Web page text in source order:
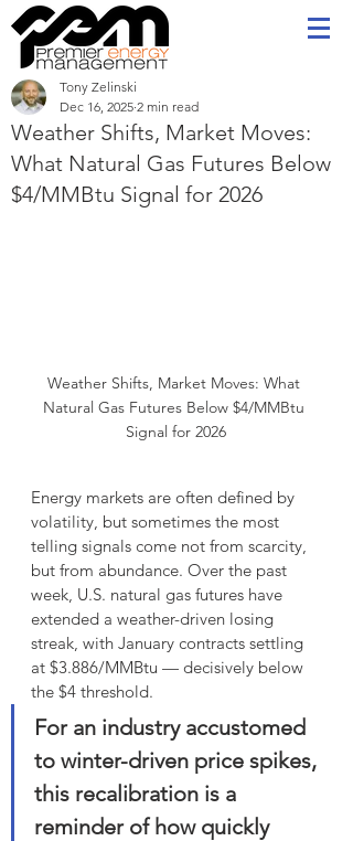
Weather Shifts, Market Moves:
What Natural Gas Futures Below
$4/MMBtu Signal for 2026
Tony Zelinski
Dec 16, 2025 2 min read
Weather Shifts, Market Moves: What
Natural Gas Futures Below $4/MMBtu
Signal for 2026
Energy markets are often defined by
volatility, but sometimes the most
telling signals come not from scarcity,
but from abundance. Over the past
week, U.S. natural gas futures have
extended a weather-driven losing
streak, with January contracts settling
at $3.886/MMBtu — decisively below
the $4 threshold.
For an industry accustomed
to winter-driven price spikes,
this recalibration is a
reminder of how quickly